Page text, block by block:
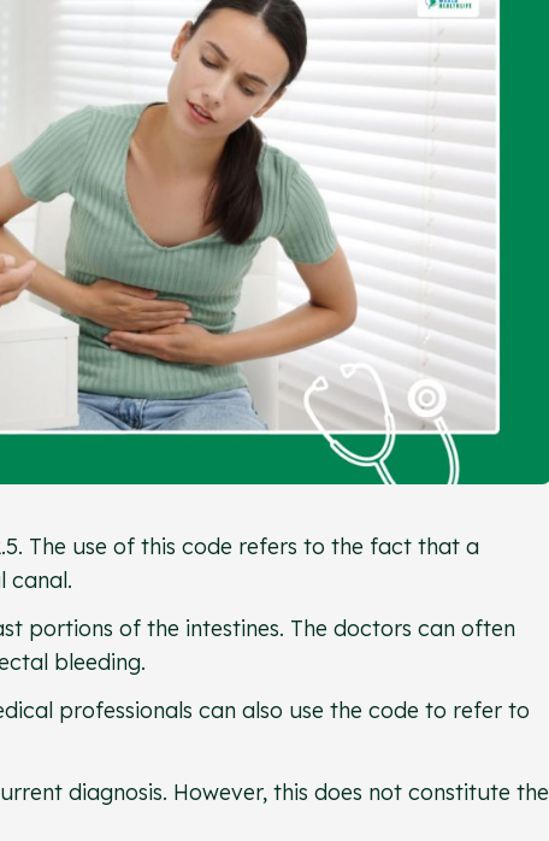
The use of this code refers to the fact that a
canal.
portions of the intestines. The doctors can often
bleeding.
professionals can also use the code to refer to
diagnosis. However, this does not constitute the